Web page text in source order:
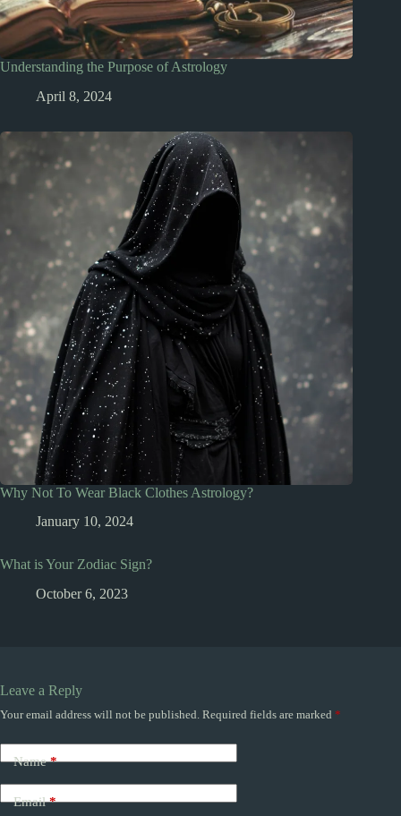
Understanding the Purpose of Astrology
April 8, 2024
Why Not To Wear Black Clothes Astrology?
January 10, 2024
What is Your Zodiac Sign?
October 6, 2023
Leave a Reply
Your email address will not be published. Required fields are marked *
Name*
Email*